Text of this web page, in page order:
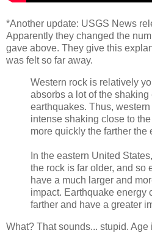
*Another update: USGS News
Apparently they changed the
gave above. They give this
was felt so far away.
Western rock is relatively
absorbs a lot of the shaking
earthquakes. Thus,
intense shaking close to
more quickly the farther the
In the eastern United
the rock is far older, and so
have a much larger and
impact. Earthquake energy
farther and have a greater
What? That sounds... stupid.